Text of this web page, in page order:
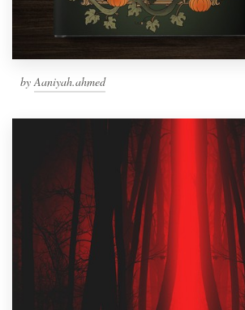
byAaniyah.ahmed